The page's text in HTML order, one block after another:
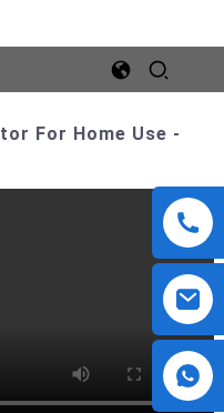
For Home Use -